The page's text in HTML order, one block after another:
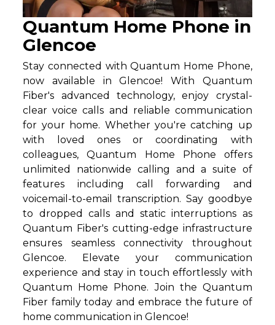
Quantum Home Phone in
Glencoe
Stay connected with Quantum Home Phone,
now available in Glencoe! With Quantum
Fiber's advanced technology, enjoy crystal-
clear voice calls and reliable communication
for your home. Whether you're catching up
with loved ones or coordinating with
colleagues, Quantum Home Phone offers
unlimited nationwide calling and a suite of
features including call forwarding and
voicemail-to-email transcription. Say goodbye
to dropped calls and static interruptions as
Quantum Fiber's cutting-edge infrastructure
ensures seamless connectivity throughout
Glencoe. Elevate your communication
experience and stay in touch effortlessly with
Quantum Home Phone. Join the Quantum
Fiber family today and embrace the future of
home communication in Glencoe!